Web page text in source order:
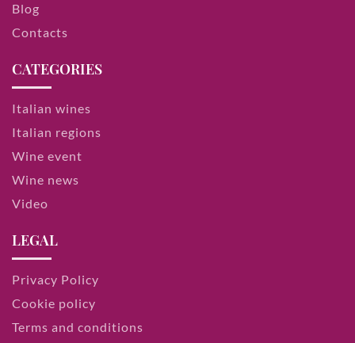
Blog
Contacts
CATEGORIES
Italian wines
Italian regions
Wine event
Wine news
Video
LEGAL
Privacy Policy
Cookie policy
Terms and conditions